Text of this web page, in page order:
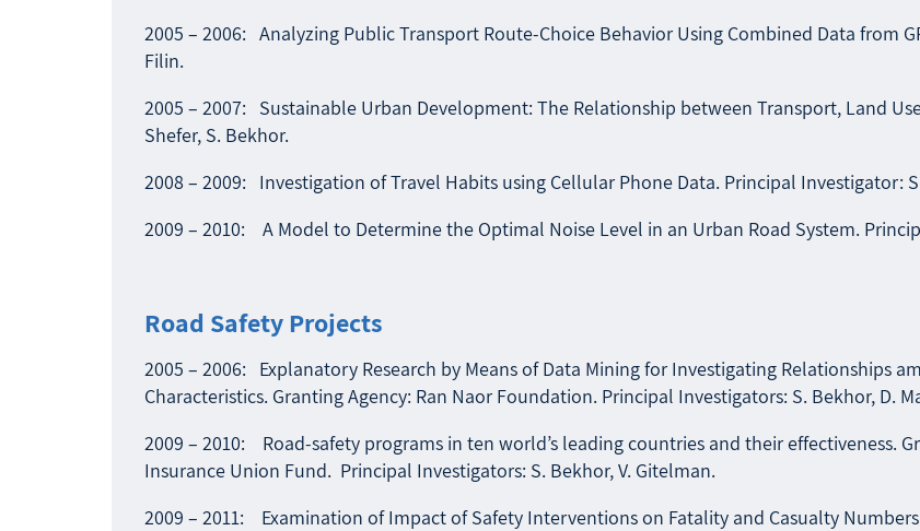
2005 – 2006: Analyzing Public Transport Route-Choice Behavior Using Combined Data from
Filin.
2005 – 2007: Sustainable Urban Development: The Relationship between Transport, Land
Shefer, S. Bekhor.
2008 – 2009: Investigation of Travel Habits using Cellular Phone Data. Principal Investigator:
2009 – 2010: A Model to Determine the Optimal Noise Level in an Urban Road System.
Road Safety Projects
2005 – 2006: Explanatory Research by Means of Data Mining for Investigating Relationships
Characteristics. Granting Agency: Ran Naor Foundation. Principal Investigators: S. Bekhor, D.
2009 – 2010: Road-safety programs in ten world’s leading countries and their effectiveness.
Insurance Union Fund. Principal Investigators: S. Bekhor, V. Gitelman.
2009 – 2011: Examination of Impact of Safety Interventions on Fatality and Casualty